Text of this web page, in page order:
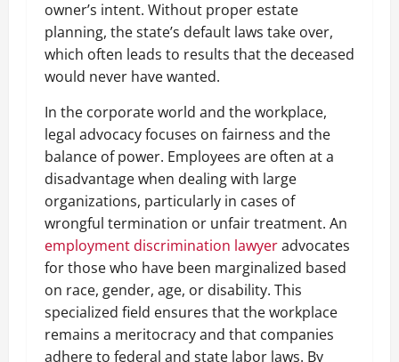
owner’s intent. Without proper estate
planning, the state’s default laws take over,
which often leads to results that the deceased
would never have wanted.
In the corporate world and the workplace,
legal advocacy focuses on fairness and the
balance of power. Employees are often at a
disadvantage when dealing with large
organizations, particularly in cases of
wrongful termination or unfair treatment. An
employment discrimination lawyeradvocates
for those who have been marginalized based
on race, gender, age, or disability. This
specialized field ensures that the workplace
remains a meritocracy and that companies
adhere to federal and state labor laws. By